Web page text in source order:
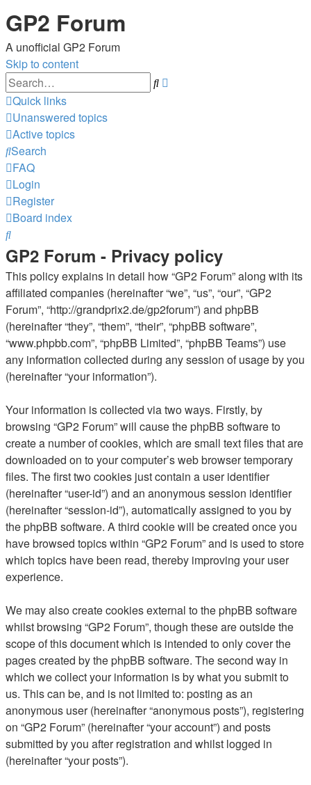
GP2 Forum
A unofficial GP2 Forum
Skip to content
Search
Quick links
Unanswered topics
Active topics
Search
FAQ
Login
Register
Board index
Search
GP2 Forum - Privacy policy
This policy explains in detail how “GP2 Forum” along with its
affiliated companies (hereinafter “we”, “us”, “our”, “GP2
Forum”, “http://grandprix2.de/gp2forum”) and phpBB
(hereinafter “they”, “them”, “their”, “phpBB software”,
“www.phpbb.com”, “phpBB Limited”, “phpBB Teams”) use
any information collected during any session of usage by you
(hereinafter “your information”).
Your information is collected via two ways. Firstly, by
browsing “GP2 Forum” will cause the phpBB software to
create a number of cookies, which are small text files that are
downloaded on to your computer’s web browser temporary
files. The first two cookies just contain a user identifier
(hereinafter “user-id”) and an anonymous session identifier
(hereinafter “session-id”), automatically assigned to you by
the phpBB software. A third cookie will be created once you
have browsed topics within “GP2 Forum” and is used to store
which topics have been read, thereby improving your user
experience.
We may also create cookies external to the phpBB software
whilst browsing “GP2 Forum”, though these are outside the
scope of this document which is intended to only cover the
pages created by the phpBB software. The second way in
which we collect your information is by what you submit to
us. This can be, and is not limited to: posting as an
anonymous user (hereinafter “anonymous posts”), registering
on “GP2 Forum” (hereinafter “your account”) and posts
submitted by you after registration and whilst logged in
(hereinafter “your posts”).